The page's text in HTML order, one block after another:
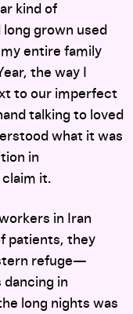
kind of
grown used
entire family
the way I
to our imperfect
talking to loved
what it was
in
claim it.
in Iran
patients, they
refuge—
dancing in
long nights was